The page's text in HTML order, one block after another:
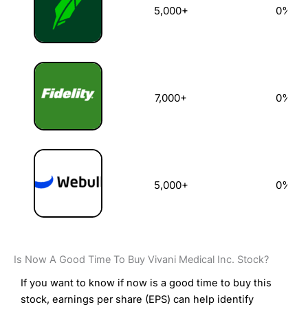
5,000+ 0%
7,000+ 0%
5,000+ 0%
Is Now A Good Time To Buy Vivani Medical Inc. Stock?
If you want to know if now is a good time to buy this
stock, earnings per share (EPS) can help identify